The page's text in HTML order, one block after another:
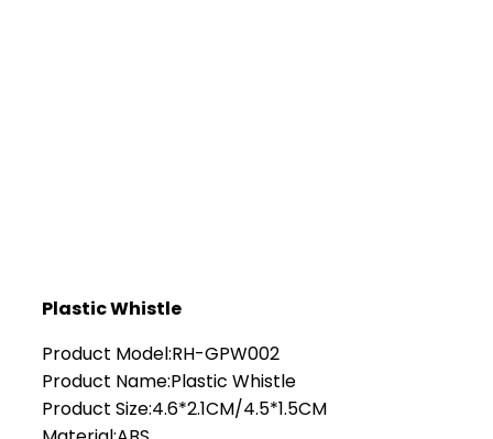
Plastic Whistle
Product Model:RH-GPW002
Product Name:Plastic Whistle
Product Size:4.6*2.1CM/4.5*1.5CM